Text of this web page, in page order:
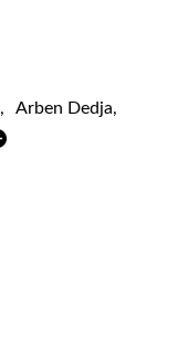
, Arben Dedja,